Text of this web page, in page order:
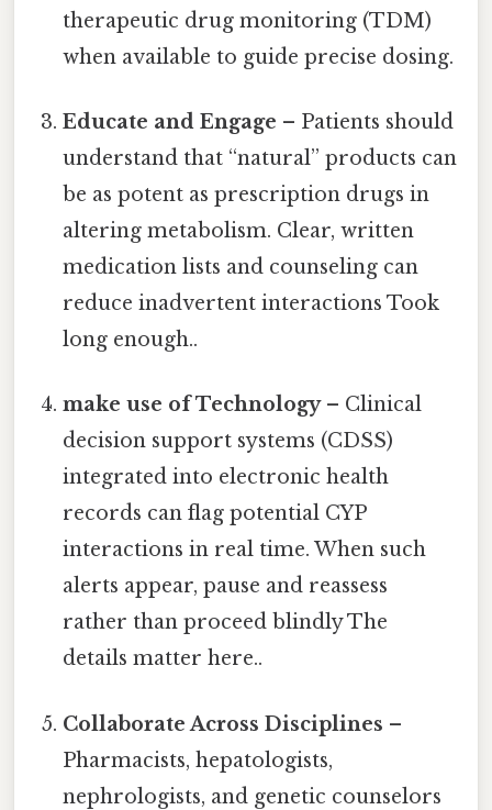
therapeutic drug monitoring (TDM)
when available to guide precise dosing.
Educate and Engage – Patients should
understand that “natural” products can
be as potent as prescription drugs in
altering metabolism. Clear, written
medication lists and counseling can
reduce inadvertent interactions Took
long enough..
make use of Technology– Clinical
decision support systems (CDSS)
integrated into electronic health
records can flag potential CYP
interactions in real time. When such
alerts appear, pause and reassess
rather than proceed blindly The
details matter here..
Collaborate Across Disciplines –
Pharmacists, hepatologists,
nephrologists, and genetic counselors